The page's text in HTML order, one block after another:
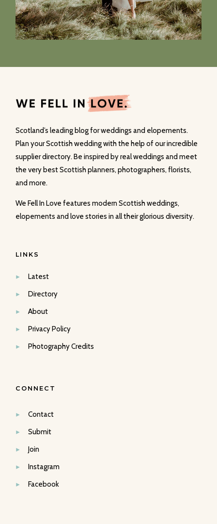
Scotland’s leading blog for weddings and elopements.
Plan your Scottish wedding with the help of our incredible
supplier directory. Be inspired by real weddings and meet
the very best Scottish planners, photographers, florists,
and more.
We Fell In Love features modern Scottish weddings,
elopements and love stories in all their glorious diversity.
LINKS
Latest
Directory
About
Privacy Policy
Photography Credits
CONNECT
Contact
Submit
Join
Instagram
Facebook